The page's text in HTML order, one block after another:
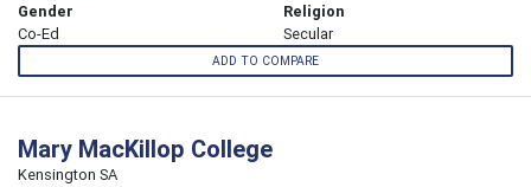
Gender
Co-Ed
Religion
Secular
ADD TO COMPARE
Mary MacKillop College
Kensington SA